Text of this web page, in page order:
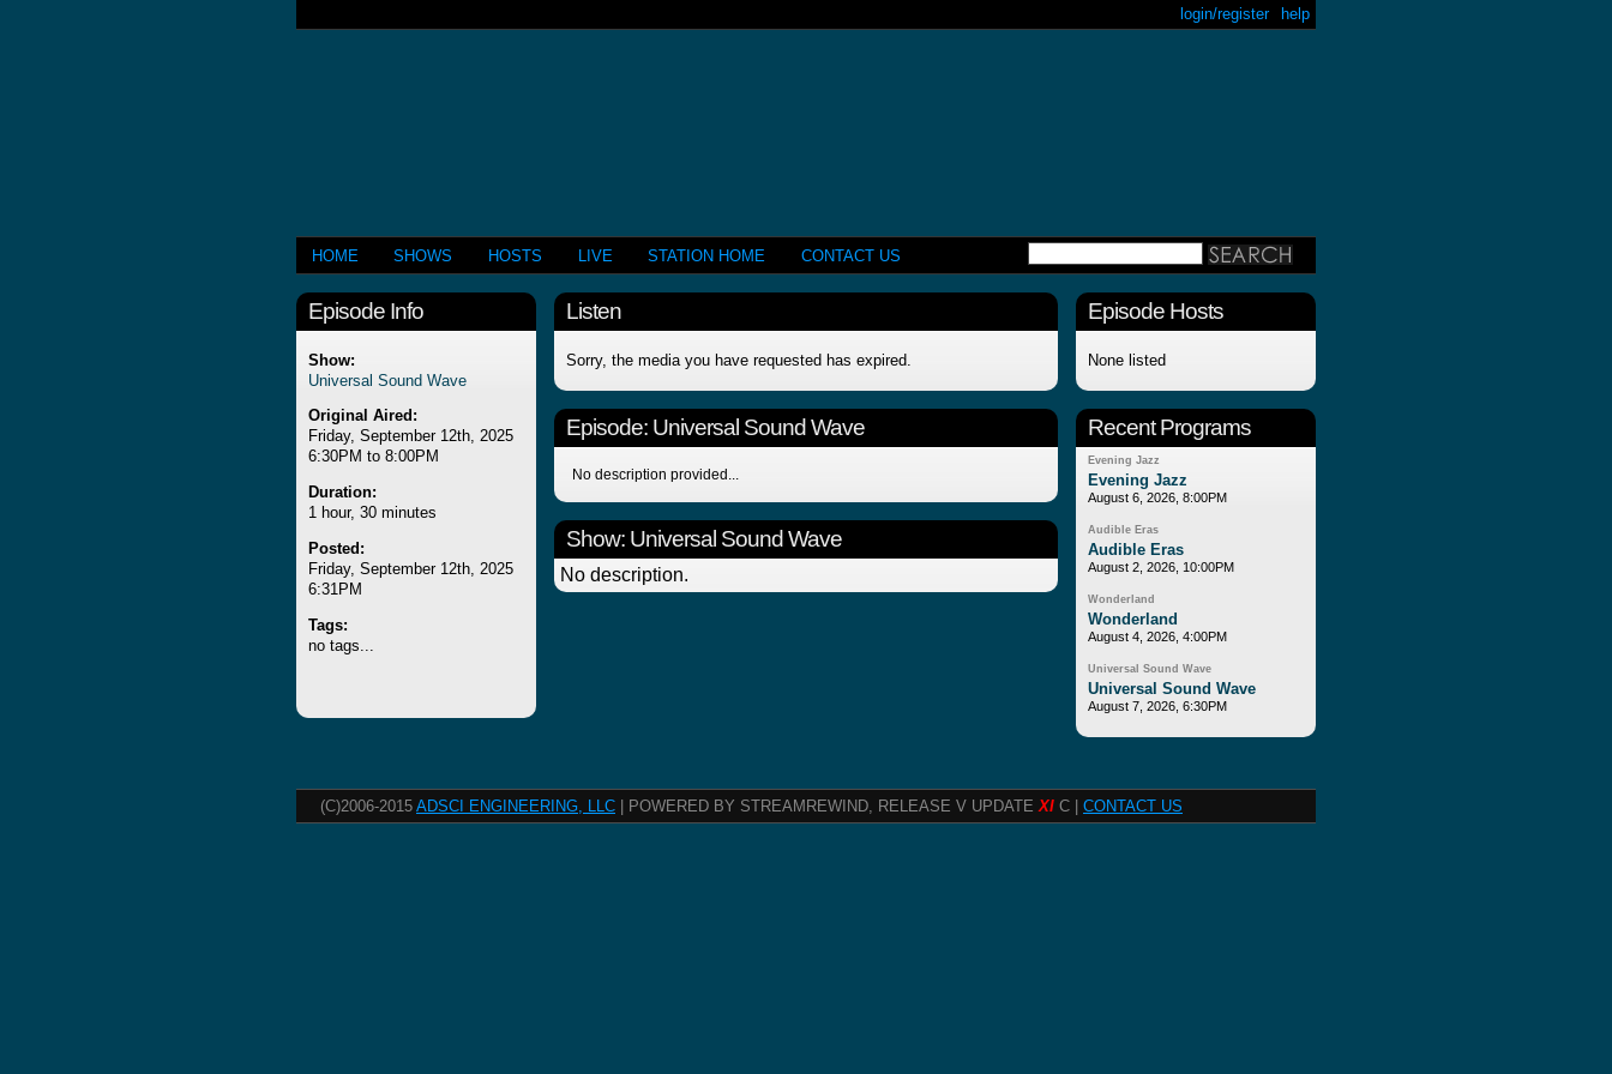
help
login/register
HOME SHOWS HOSTS LIVE STATION HOME CONTACT US
Episode Info
Show:
Universal Sound Wave
Original Aired:
Friday, September 12th, 2025
6:30PM to 8:00PM
Duration:
1 hour, 30 minutes
Posted:
Friday, September 12th, 2025
6:31PM
Tags:
no tags...
Listen
Sorry, the media you have requested has expired.
Episode: Universal Sound Wave
No description provided...
Show: Universal Sound Wave
No description.
Episode Hosts
None listed
Recent Programs
Evening Jazz
Evening Jazz
August 6, 2026, 8:00PM
Audible Eras
Audible Eras
August 2, 2026, 10:00PM
Wonderland
Wonderland
August 4, 2026, 4:00PM
Universal Sound Wave
Universal Sound Wave
August 7, 2026, 6:30PM
(C)2006-2015 ADSCI ENGINEERING, LLC | POWERED BY STREAMREWIND, RELEASE V UPDATEXI C | CONTACT US